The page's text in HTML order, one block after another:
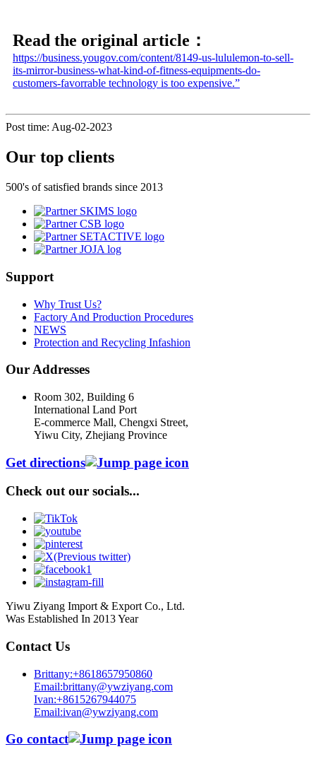
Read the original article：
https://business.yougov.com/content/8149-us-lululemon-to-sell-
its-mirror-business-what-kind-of-fitness-equipments-do-
customers-favorrable technology is too expensive.”
Post time: Aug-02-2023
Our top clients
500's of satisfied brands since 2013
Support
Why Trust Us?
Factory And Production Procedures
NEWS
Protection and Recycling Infashion
Our Addresses
Room 302, Building 6
International Land Port
E-commerce Mall, Chengxi Street,
Yiwu City, Zhejiang Province
Get directions
Check out our socials...
Yiwu Ziyang Import & Export Co., Ltd.
Was Established In 2013 Year
Contact Us
Brittany:+8618657950860
Email:brittany@ywziyang.com
Ivan:+8615267944075
Email:ivan@ywziyang.com
Go contact